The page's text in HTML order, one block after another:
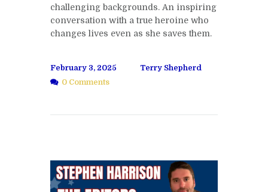
challenging backgrounds. An inspiring
conversation with a true heroine who
changes lives even as she saves them.
February 3, 2025
Terry Shepherd
0 Comments